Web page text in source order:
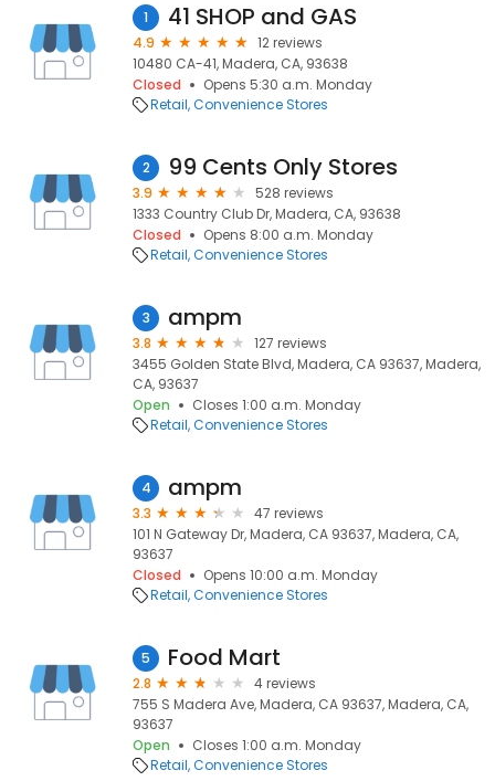
1 41 SHOP and GAS
4.9
12 reviews
10480 CA-41, Madera, CA, 93638
Closed
Opens 5:30 a.m. Monday
Retail Convenience Stores
2 99 Cents Only Stores
3.9
528 reviews
1333 Country Club Dr, Madera, CA, 93638
Closed
Opens 8:00 a.m. Monday
Retail Convenience Stores
3 ampm
3.8
127 reviews
3455 Golden State Blvd, Madera, CA 93637, Madera,
CA, 93637
Open
Closes 1:00 a.m. Monday
Retail Convenience Stores
4 ampm
3.3
47 reviews
101 N Gateway Dr, Madera, CA 93637, Madera, CA,
93637
Closed
Opens 10:00 a.m. Monday
Retail Convenience Stores
5 Food Mart
2.8
4 reviews
755 S Madera Ave, Madera, CA 93637, Madera, CA,
93637
Open
Closes 1:00 a.m. Monday
Retail Convenience Stores